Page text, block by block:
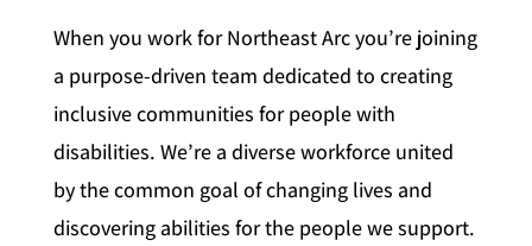
When you work for Northeast Arc you’re joining
a purpose-driven team dedicated to creating
inclusive communities for people with
disabilities. We’re a diverse workforce united
by the common goal of changing lives and
discovering abilities for the people we support.